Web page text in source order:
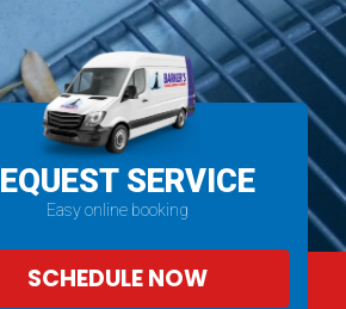
SERVICE
Easy online booking
SCHEDULE NOW